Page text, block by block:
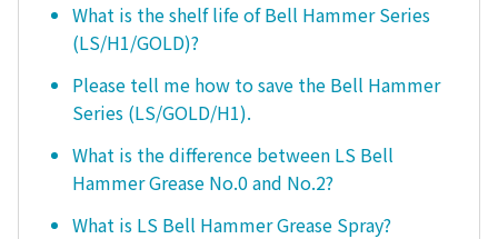
What is the shelf life of Bell Hammer Series
(LS/H1/GOLD)?
Please tell me how to save the Bell Hammer
Series (LS/GOLD/H1).
What is the difference between LS Bell
Hammer Grease No.0 and No.2?
What is LS Bell Hammer Grease Spray?